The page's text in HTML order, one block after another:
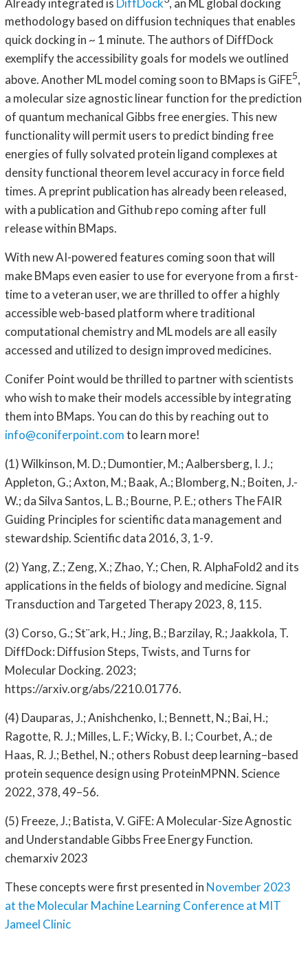
methodology based on diffusion techniques that enables
quick docking in ~ 1 minute. The authors of DiffDock
exemplify the accessibility goals for models we outlined
above. Another ML model coming soon to BMaps is GiFE5,
a molecular size agnostic linear function for the prediction
of quantum mechanical Gibbs free energies. This new
functionality will permit users to predict binding free
energies of fully solvated protein ligand complexes at
density functional theorem level accuracy in force field
times. A preprint publication has already been released,
with a publication and Github repo coming after full
release within BMaps.
With new AI-powered features coming soon that will
make BMaps even easier to use for everyone from a first-
time to a veteran user, we are thrilled to offer a highly
accessible web-based platform where traditional
computational chemistry and ML models are all easily
accessed and utilized to design improved medicines.
Conifer Point would be thrilled to partner with scientists
who wish to make their models accessible by integrating
them into BMaps. You can do this by reaching out to
info@coniferpoint.comto learn more!
(1) Wilkinson, M. D.; Dumontier, M.; Aalbersberg, I. J.;
Appleton, G.; Axton, M.; Baak, A.; Blomberg, N.; Boiten, J.-
W.; da Silva Santos, L. B.; Bourne, P. E.; others The FAIR
Guiding Principles for scientific data management and
stewardship. Scientific data 2016, 3, 1-9.
(2) Yang, Z.; Zeng, X.; Zhao, Y.; Chen, R. AlphaFold2 and its
applications in the fields of biology and medicine. Signal
Transduction and Targeted Therapy 2023, 8, 115.
(3) Corso, G.; St¨ark, H.; Jing, B.; Barzilay, R.; Jaakkola, T.
DiffDock: Diffusion Steps, Twists, and Turns for
Molecular Docking. 2023;
https://arxiv.org/abs/2210.01776.
(4) Dauparas, J.; Anishchenko, I.; Bennett, N.; Bai, H.;
Ragotte, R. J.; Milles, L. F.; Wicky, B. I.; Courbet, A.; de
Haas, R. J.; Bethel, N.; others Robust deep learning–based
protein sequence design using ProteinMPNN. Science
2022, 378, 49–56.
(5) Freeze, J.; Batista, V. GiFE: A Molecular-Size Agnostic
and Understandable Gibbs Free Energy Function.
chemarxiv 2023
These concepts were first presented in November 2023
at the Molecular Machine Learning Conference at MIT
Jameel Clinic